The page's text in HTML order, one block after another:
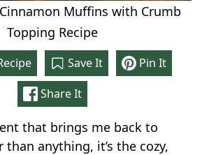
Muffins with Crumb
Topping Recipe
Save It
Pin It
Share It
that brings me back to
anything, it’s the cozy,